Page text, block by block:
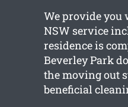
We provide you
NSW service
residence is
Beverley Park
the moving out
beneficial